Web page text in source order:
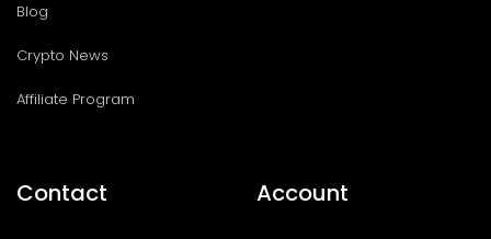
Blog
Crypto News
Affiliate Program
Contact Account